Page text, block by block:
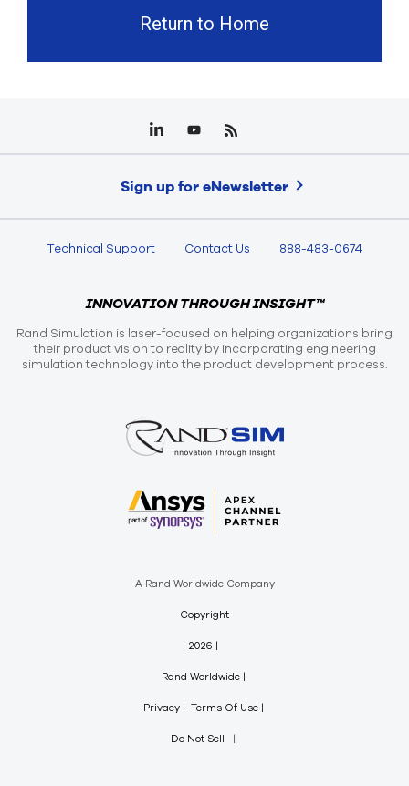
Return to Home
Sign up for eNewsletter
Technical Support Contact Us 888-483-0674
INNOVATION THROUGH INSIGHT™
Rand Simulation is laser-focused on helping organizations bring
their product vision to reality by incorporating engineering
simulation technology into the product development process.
A Rand Worldwide Company
Copyright
2026
Rand Worldwide
Privacy Terms Of Use
Do Not Sell